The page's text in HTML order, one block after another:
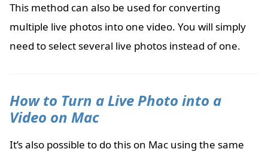
This method can also be used for converting
multiple live photos into one video. You will simply
need to select several live photos instead of one.
How to Turn a Live Photo into a
Video on Mac
It’s also possible to do this on Mac using the same